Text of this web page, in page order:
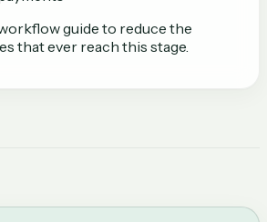
guide to reduce the
that ever reach this stage.